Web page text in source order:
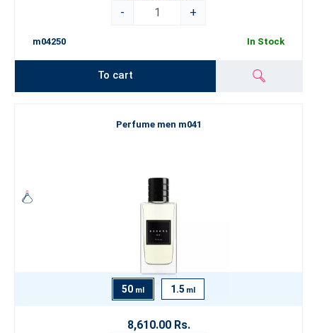
-
+
m04250 In Stock
To cart
Perfume men m041
50 ml 1.5 ml
8,610.00 Rs.